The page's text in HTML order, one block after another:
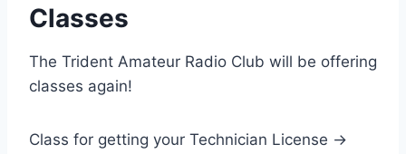
Classes
The Trident Amateur Radio Club will be offering
classes again!
Class for getting your Technician License ->